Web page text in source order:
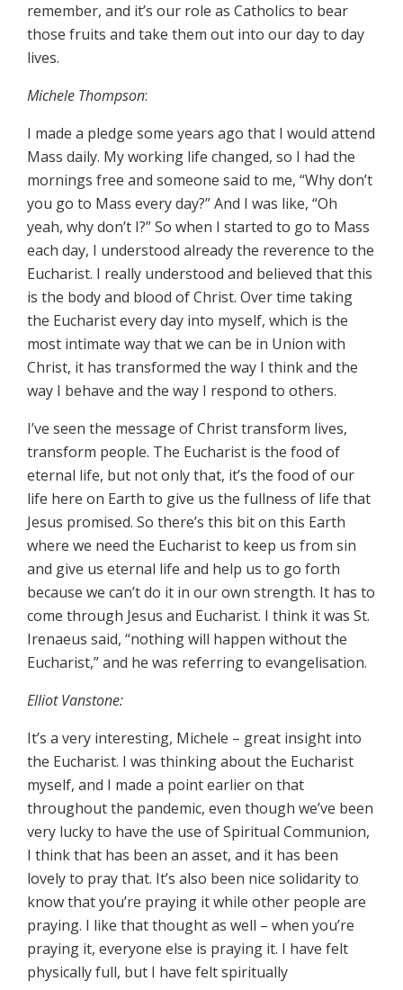
remember, and it’s our role as Catholics to bear
those fruits and take them out into our day to day
lives.
Michele Thompson:
I made a pledge some years ago that I would attend
Mass daily. My working life changed, so I had the
mornings free and someone said to me, “Why don’t
you go to Mass every day?” And I was like, “Oh
yeah, why don’t I?” So when I started to go to Mass
each day, I understood already the reverence to the
Eucharist. I really understood and believed that this
is the body and blood of Christ. Over time taking
the Eucharist every day into myself, which is the
most intimate way that we can be in Union with
Christ, it has transformed the way I think and the
way I behave and the way I respond to others.
I’ve seen the message of Christ transform lives,
transform people. The Eucharist is the food of
eternal life, but not only that, it’s the food of our
life here on Earth to give us the fullness of life that
Jesus promised. So there’s this bit on this Earth
where we need the Eucharist to keep us from sin
and give us eternal life and help us to go forth
because we can’t do it in our own strength. It has to
come through Jesus and Eucharist. I think it was St.
Irenaeus said, “nothing will happen without the
Eucharist,” and he was referring to evangelisation.
Elliot Vanstone:
It’s a very interesting, Michele – great insight into
the Eucharist. I was thinking about the Eucharist
myself, and I made a point earlier on that
throughout the pandemic, even though we’ve been
very lucky to have the use of Spiritual Communion,
I think that has been an asset, and it has been
lovely to pray that. It’s also been nice solidarity to
know that you’re praying it while other people are
praying. I like that thought as well – when you’re
praying it, everyone else is praying it. I have felt
physically full, but I have felt spiritually